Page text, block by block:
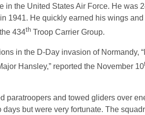
the United States Air Force. He was
1941. He quickly earned his wings
434th Troop Carrier Group.
in the D-Day invasion of Normandy,
Hansley,” reported the November 10
paratroopers and towed gliders over
but were very fortunate. The